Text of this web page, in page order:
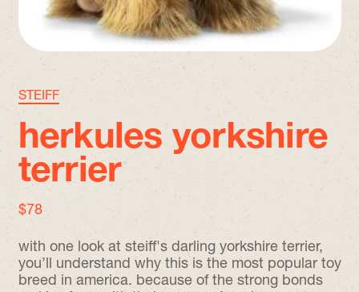
STEIFF
herkules yorkshire
terrier
regular price
$78
with one look at steiff's darling yorkshire terrier,
you’ll understand why this is the most popular toy
breed in america. because of the strong bonds